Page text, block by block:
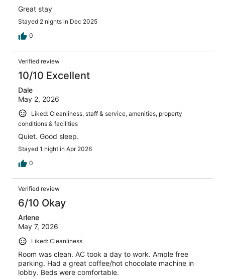
Great stay
Stayed 2 nights in Dec 2025
0
Verified review
10/10 Excellent
Dale
May 2, 2026
Liked: Cleanliness, staff & service, amenities, property
conditions & facilities
Quiet. Good sleep.
Stayed 1 night in Apr 2026
0
Verified review
6/10 Okay
Arlene
May 7, 2026
Liked: Cleanliness
Room was clean. AC took a day to work. Ample free
parking. Had a great coffee/hot chocolate machine in
lobby. Beds were comfortable.